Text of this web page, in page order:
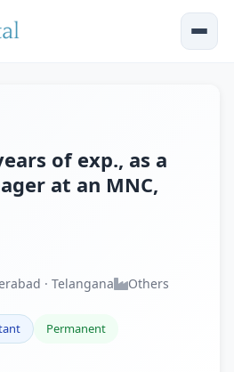
of exp., as a
at an MNC,
· Telangana Others
Permanent